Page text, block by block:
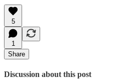
5
1
Share
Discussion about this post